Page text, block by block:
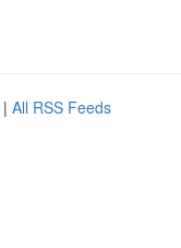
| All RSS Feeds